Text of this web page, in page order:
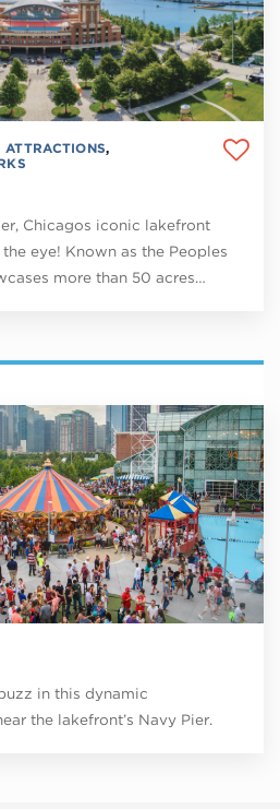
ATTRACTIONS,
Chicagos iconic lakefront
eye! Known as the Peoples
more than 50 acres…
in this dynamic
the lakefront’s Navy Pier.